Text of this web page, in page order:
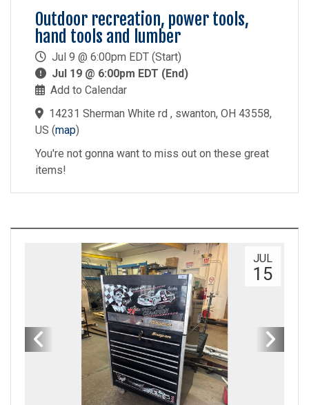
Outdoor recreation, power tools,
hand tools and lumber
Jul 9 @ 6:00pm EDT (Start)
Jul 19 @ 6:00pm EDT (End)
Add to Calendar
14231 Sherman White rd , swanton, OH 43558,
US (map)
You're not gonna want to miss out on these great
items!
JUL
15